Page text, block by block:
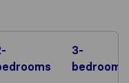
3-
bedrooms